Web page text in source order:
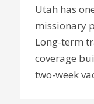
Utah has
missionary
Long-term
coverage
two-week